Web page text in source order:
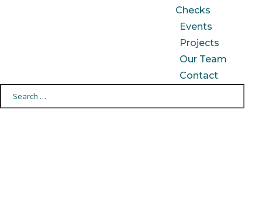
Checks
Events
Projects
Our Team
Contact